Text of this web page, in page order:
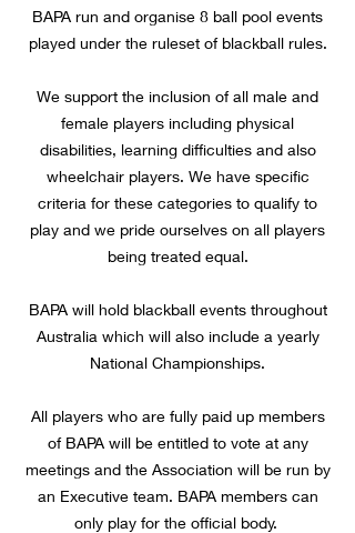
BAPA run and organise 8 ball pool events
played under the ruleset of blackball rules.
We support the inclusion of all male and
female players including physical
disabilities, learning difficulties and also
wheelchair players. We have specific
criteria for these categories to qualify to
play and we pride ourselves on all players
being treated equal.
BAPA will hold blackball events throughout
Australia which will also include a yearly
National Championships.
All players who are fully paid up members
of BAPA will be entitled to vote at any
meetings and the Association will be run by
an Executive team. BAPA members can
only play for the official body.